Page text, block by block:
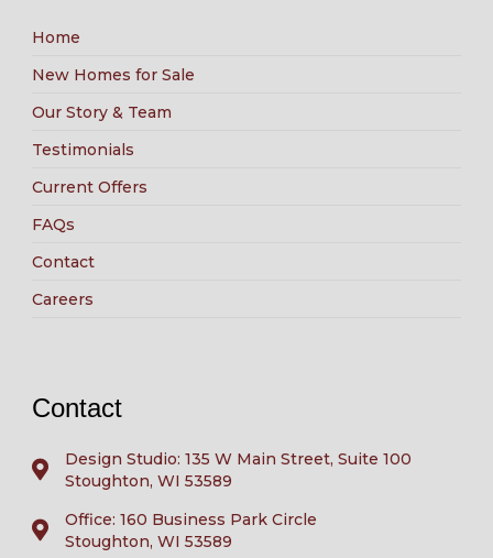
Home
New Homes for Sale
Our Story & Team
Testimonials
Current Offers
FAQs
Contact
Careers
Contact
Design Studio: 135 W Main Street, Suite 100
Stoughton, WI 53589
Office: 160 Business Park Circle
Stoughton, WI 53589